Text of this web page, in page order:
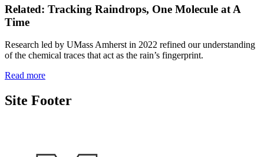
Related: Tracking Raindrops, One Molecule at A
Time
Research led by UMass Amherst in 2022 refined our understanding
of the chemical traces that act as the rain’s fingerprint.
Read more
Site Footer